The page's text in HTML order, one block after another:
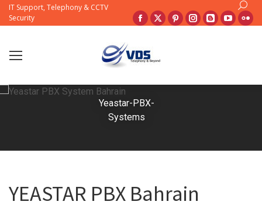
IT Support, Telephony & CCTV
Security
Search:
Facebook
opens
in
X
PinterestInstagram
Blogger
Yeastar-PBX-
Systems
YEASTAR PBX Bahrain